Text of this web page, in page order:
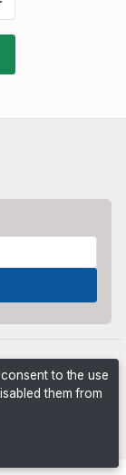
to the use
them from